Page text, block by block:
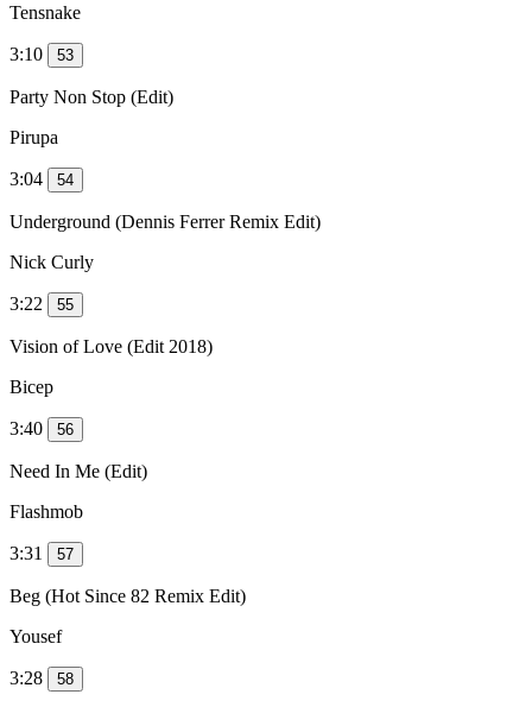
Tensnake
3:10 53
Party Non Stop (Edit)
Pirupa
3:04 54
Underground (Dennis Ferrer Remix Edit)
Nick Curly
3:22 55
Vision of Love (Edit 2018)
Bicep
3:40 56
Need In Me (Edit)
Flashmob
3:31 57
Beg (Hot Since 82 Remix Edit)
Yousef
3:28 58